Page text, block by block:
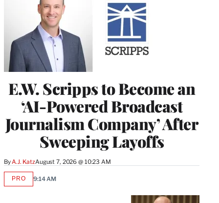
E.W. Scripps to Become an
‘AI-Powered Broadcast
Journalism Company’ After
Sweeping Layoffs
By A.J. KatzAugust 7, 2026 @ 10:23 AM
PROAVAILABLE
9:14 AM